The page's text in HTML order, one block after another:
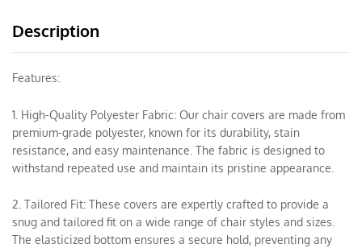
Description
Features:
1. High-Quality Polyester Fabric: Our chair covers are made from
premium-grade polyester, known for its durability, stain
resistance, and easy maintenance. The fabric is designed to
withstand repeated use and maintain its pristine appearance.
2. Tailored Fit: These covers are expertly crafted to provide a
snug and tailored fit on a wide range of chair styles and sizes.
The elasticized bottom ensures a secure hold, preventing any